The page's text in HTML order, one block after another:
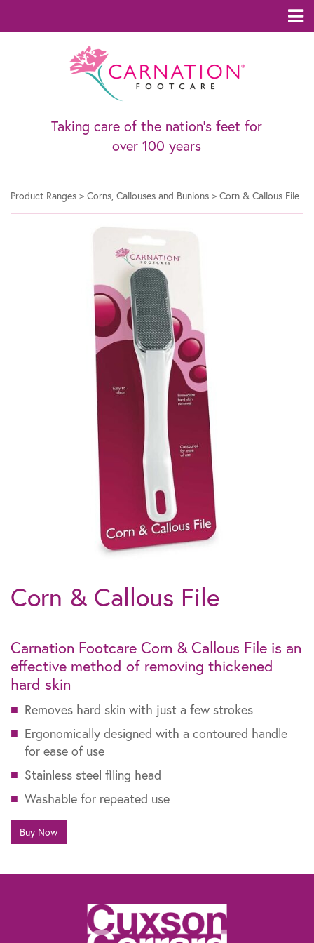
Taking care of the nation’s feet for
over 100 years
Product Ranges > Corns, Callouses and Bunions > Corn & Callous File
Corn & Callous File
Carnation Footcare Corn & Callous File is an
effective method of removing thickened
hard skin
Removes hard skin with just a few strokes
Ergonomically designed with a contoured handle
for ease of use
Stainless steel filing head
Washable for repeated use
Buy Now
the advice of a healthcare professional. If you are worried about your feet, if you
suffer from diabetes or need advice for other specific reasons, talk to your
pharmacist, general practitioner or a chiropodist.